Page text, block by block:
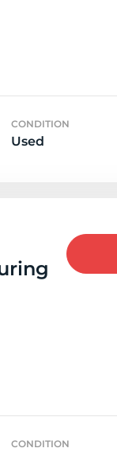
CONDITION
Used
CONDITION